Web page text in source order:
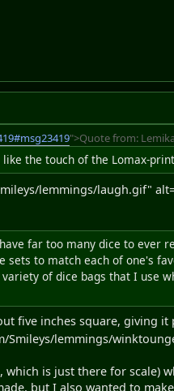
">Quote from:
the touch of the Lomax-
lemmings/laugh.gif"
far too many dice to ever
to match each of one's
of dice bags that I use
five inches square, giving
lemmings/
is just there for scale)
but I also wanted to